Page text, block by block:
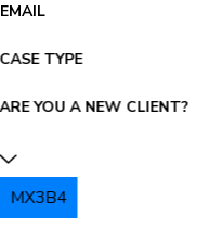
EMAIL
CASE TYPE
ARE YOU A NEW CLIENT?
MX3B4